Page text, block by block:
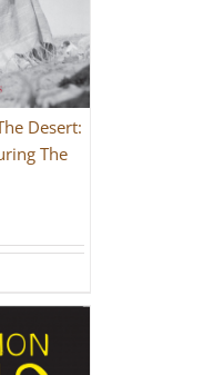
Desert:
The